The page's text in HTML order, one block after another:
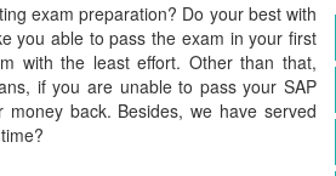
exam preparation? Do your best with
you able to pass the exam in your first
with the least effort. Other than that,
if you are unable to pass your SAP
back. Besides, we have served